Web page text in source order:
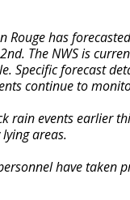
Rouge has
The NWS is
Specific forecast
continue to
rain events earlier
areas.
have taken